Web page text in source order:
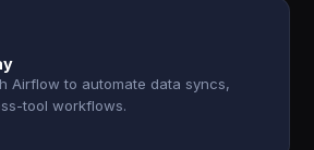
Airflow to automate data syncs,
tool workflows.